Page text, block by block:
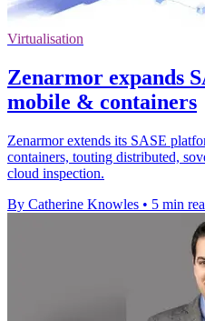
Virtualisation
Zenarmor expands
mobile & containers
Zenarmor extends its SASE
containers, touting distributed,
cloud inspection.
By Catherine Knowles • 5 min